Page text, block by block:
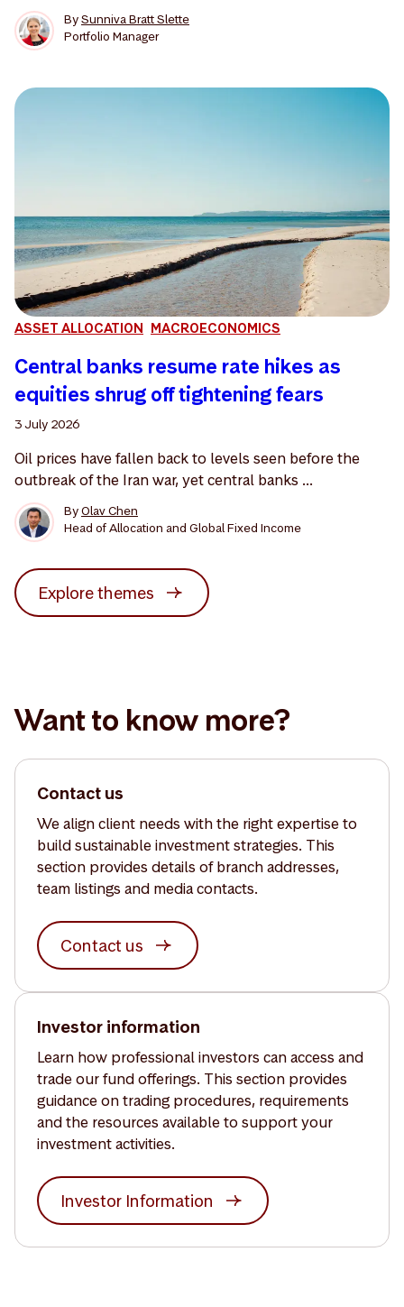
BySunniva Bratt Slette
Portfolio Manager
ASSET ALLOCATION MACROECONOMICS
Central banks resume rate hikes as
equities shrug off tightening fears
3 July 2026
Oil prices have fallen back to levels seen before the
outbreak of the Iran war, yet central banks ...
ByOlav Chen
Head of Allocation and Global Fixed Income
Explore themes
Want to know more?
Contact us
We align client needs with the right expertise to
build sustainable investment strategies. This
section provides details of branch addresses,
team listings and media contacts.
Contact us
Investor information
Learn how professional investors can access and
trade our fund offerings. This section provides
guidance on trading procedures, requirements
and the resources available to support your
investment activities.
Investor Information